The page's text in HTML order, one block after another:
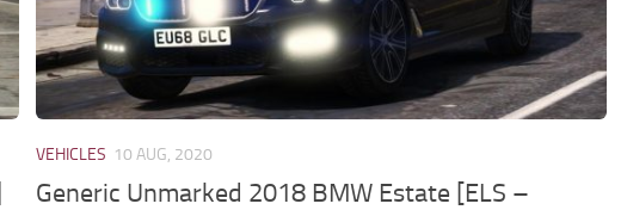
VEHICLES 10 AUG, 2020
Generic Unmarked 2018 BMW Estate [ELS –